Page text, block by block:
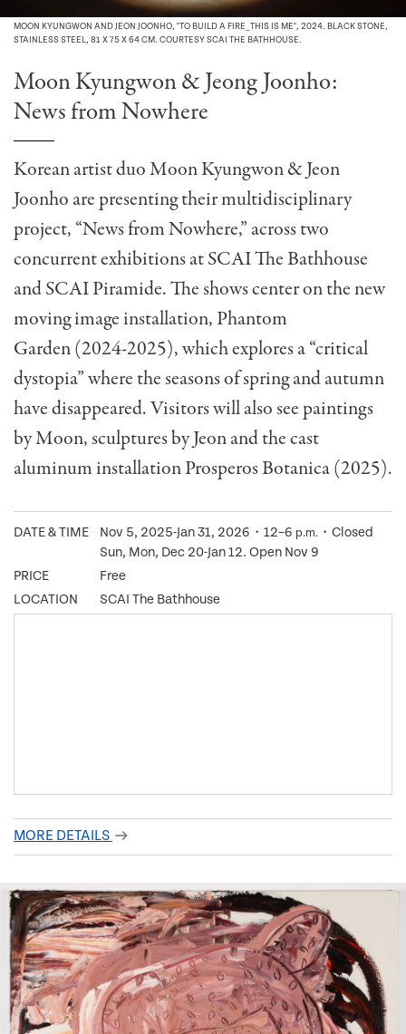
MOON KYUNGWON AND JEON JOONHO, "TO BUILD A FIRE_THIS IS ME", 2024. BLACK STONE,
STAINLESS STEEL, 81 X 75 X 64 CM. COURTESY SCAI THE BATHHOUSE.
Moon Kyungwon & Jeong Joonho:
News from Nowhere
Korean artist duo Moon Kyungwon & Jeon
Joonho are presenting their multidisciplinary
project, “News from Nowhere,” across two
concurrent exhibitions at SCAI The Bathhouse
and SCAI Piramide. The shows center on the new
moving image installation, Phantom
Garden (2024-2025), which explores a “critical
dystopia” where the seasons of spring and autumn
have disappeared. Visitors will also see paintings
by Moon, sculptures by Jeon and the cast
aluminum installation Prosperos Botanica (2025).
DATE & TIME Nov 5, 2025-Jan 31, 2026・12–6 p.m. ・Closed
Sun, Mon, Dec 20-Jan 12. Open Nov 9
PRICE
Free
LOCATION
SCAI The Bathhouse
MORE DETAILS